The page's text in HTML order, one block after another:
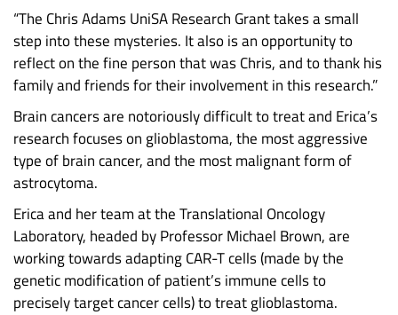
“The Chris Adams UniSA Research Grant takes a small
step into these mysteries. It also is an opportunity to
reflect on the fine person that was Chris, and to thank his
family and friends for their involvement in this research.”
Brain cancers are notoriously difficult to treat and Erica’s
research focuses on glioblastoma, the most aggressive
type of brain cancer, and the most malignant form of
astrocytoma.
Erica and her team at the Translational Oncology
Laboratory, headed by Professor Michael Brown, are
working towards adapting CAR-T cells (made by the
genetic modification of patient’s immune cells to
precisely target cancer cells) to treat glioblastoma.